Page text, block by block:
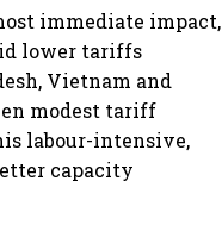
immediate impact,
lower tariffs
Vietnam and
modest tariff
labour-intensive,
capacity